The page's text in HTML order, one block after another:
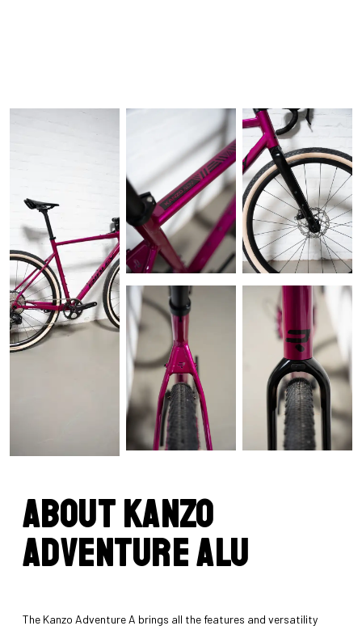
About Kanzo
Adventure Alu
The Kanzo Adventure A brings all the features and versatility